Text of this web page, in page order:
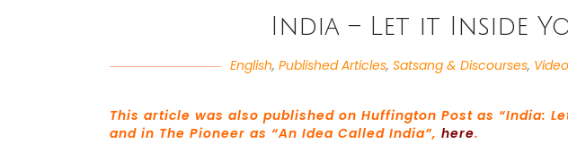
India – Let it Inside
English, Published Articles, Satsang & Discourses,
This article was also published on Huffington Post as “India:
and in The Pioneer as “An Idea Called India”, here.